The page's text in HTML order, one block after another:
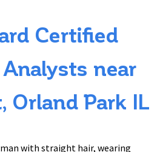
Certified
near
Orland Park IL